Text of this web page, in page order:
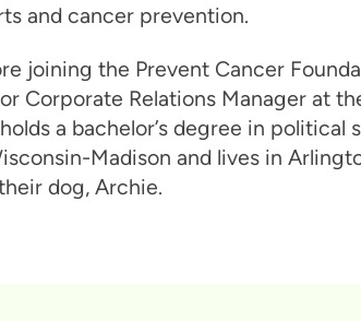
and cancer prevention.
joining the Prevent Cancer
Corporate Relations Manager at
a bachelor’s degree in
Madison and lives in
dog, Archie.